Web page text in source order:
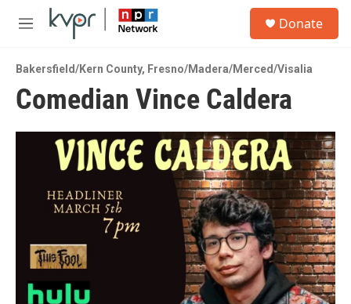
Skip to main content
M
u
Donate
Bakersfield/Kern County, Fresno/Madera/Merced/Visalia
Comedian Vince Caldera